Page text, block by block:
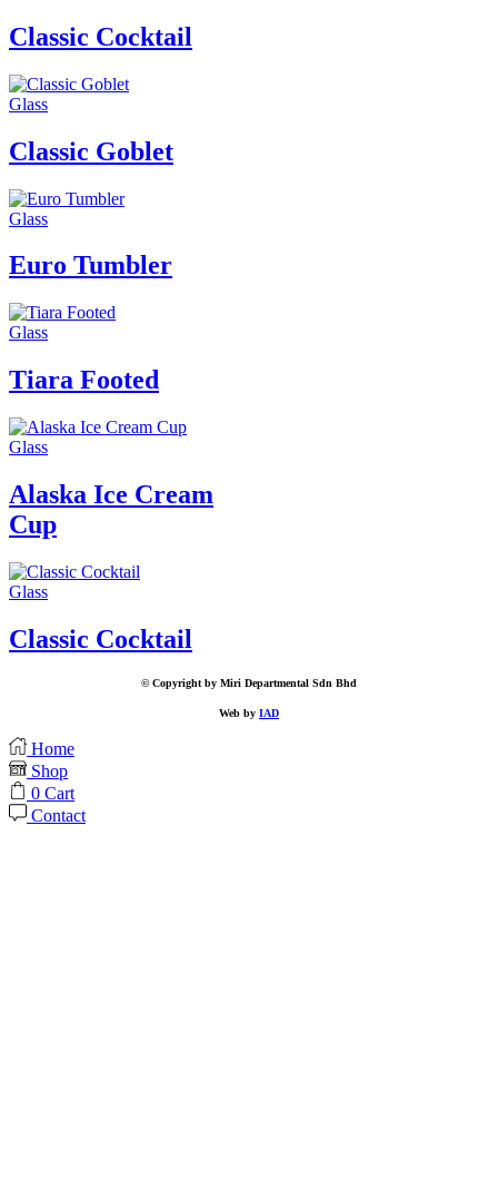
Classic Cocktail
Glass
Classic Goblet
Glass
Euro Tumbler
Glass
Tiara Footed
Glass
Alaska Ice Cream
Cup
Glass
Classic Cocktail
© Copyright by Miri Departmental Sdn Bhd
Web by IAD
Home
Shop
0 Cart
Contact